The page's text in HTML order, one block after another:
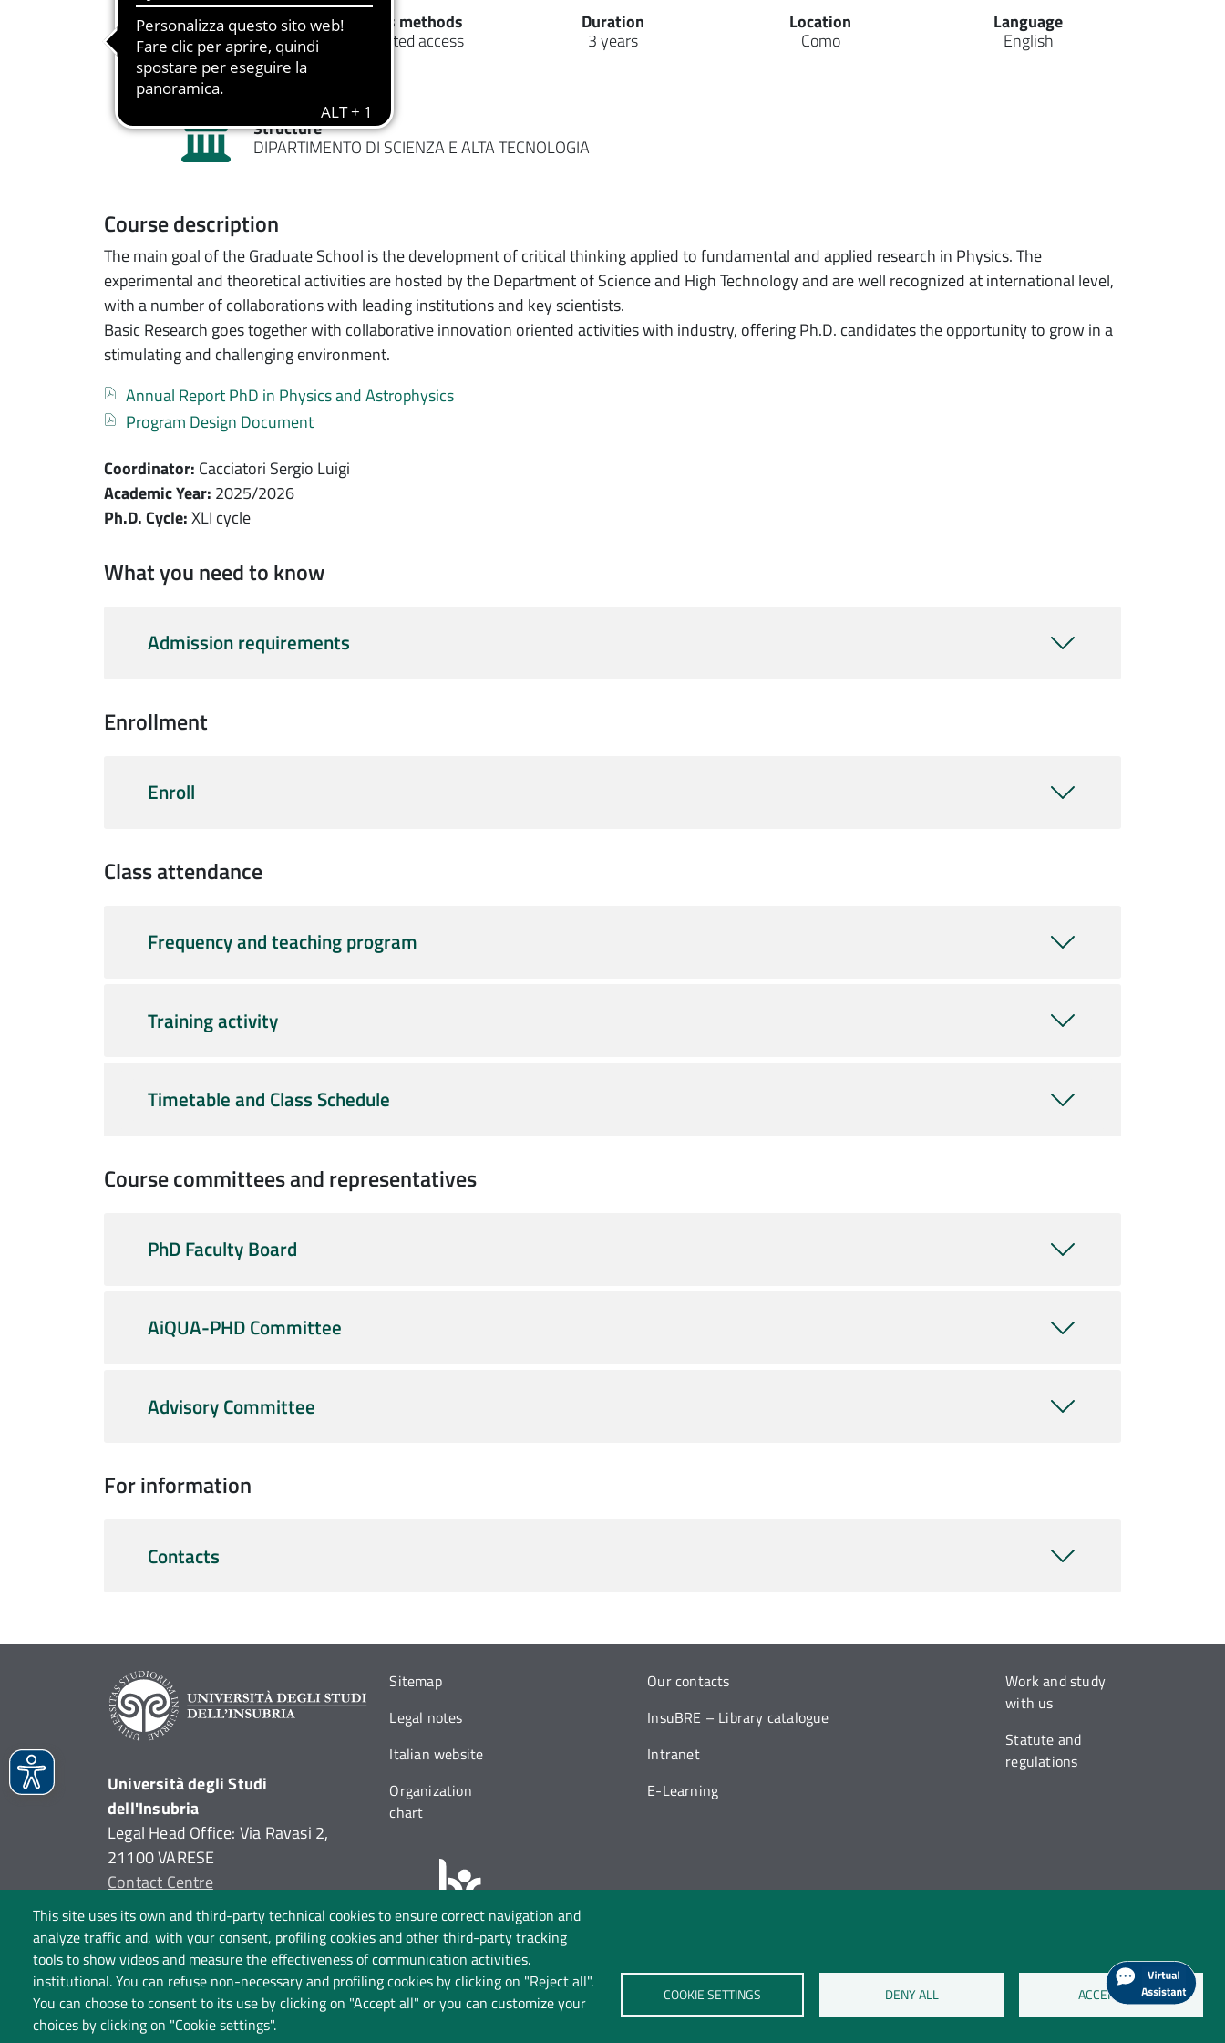
Typology
Ph.D Course
Access methods
Restricted access
Duration
3 years
Location
Como
Language
English
Structure
DIPARTIMENTO DI SCIENZA E ALTA TECNOLOGIA
Course description
The main goal of the Graduate School is the development of critical thinking applied to fundamental and applied research in Physics. The
experimental and theoretical activities are hosted by the Department of Science and High Technology and are well recognized at international level,
with a number of collaborations with leading institutions and key scientists.
Basic Research goes together with collaborative innovation oriented activities with industry, offering Ph.D. candidates the opportunity to grow in a
stimulating and challenging environment.
Documento
Annual Report PhD in Physics and Astrophysics
Documento
Program Design Document
Coordinator: Cacciatori Sergio Luigi
Academic Year: 2025/2026
Ph.D. Cycle:XLI cycle
What you need to know
Admission requirements
Enrollment
Enroll
Class attendance
Frequency and teaching program
Training activity
Timetable and Class Schedule
Course committees and representatives
PhD Faculty Board
AiQUA-PHD Committee
Advisory Committee
For information
Contacts
This site uses its own and third-party technical cookies to ensure correct navigation and
analyze traffic and, with your consent, profiling cookies and other third-party tracking
tools to show videos and measure the effectiveness of communication activities.
institutional. You can refuse non-necessary and profiling cookies by clicking on "Reject all".
You can choose to consent to its use by clicking on "Accept all" or you can customize your
choices by clicking on "Cookie settings".
COOKIE SETTINGS DENY ALL ACCEPT ALL
Università degli Studi
dell'Insubria
Legal Head Office: Via Ravasi 2,
21100 VARESE
Contact Centre
P.I. 02481820120
C.F. 95039180120
Sitemap
Legal notes
Italian website
Organization
chart
Our contacts
InsuBRE – Library catalogue
Intranet
E-Learning
Work and study
with us
Statute and
regulations
Follow us on: